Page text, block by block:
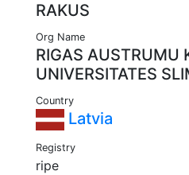
RAKUS
Org Name
RIGAS AUSTRUMU
UNIVERSITATES
Country
Latvia
Registry
ripe